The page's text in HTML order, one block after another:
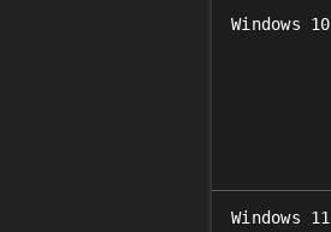
Windows 10
Windows 11